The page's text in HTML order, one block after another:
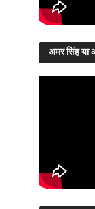
अमर सिंह या